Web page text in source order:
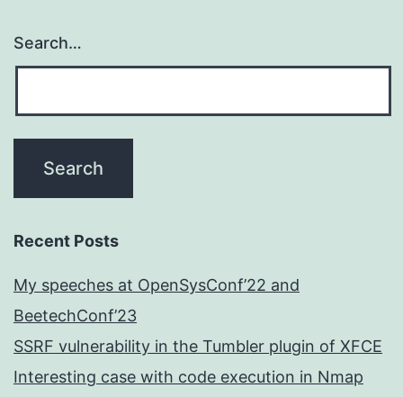
Search…
Recent Posts
My speeches at OpenSysConf’22 and
BeetechConf’23
SSRF vulnerability in the Tumbler plugin of XFCE
Interesting case with code execution in Nmap